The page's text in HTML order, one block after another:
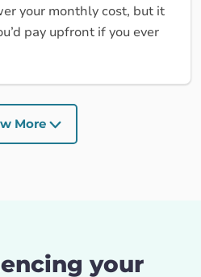
your monthly cost, but it
pay upfront if you ever
More
your